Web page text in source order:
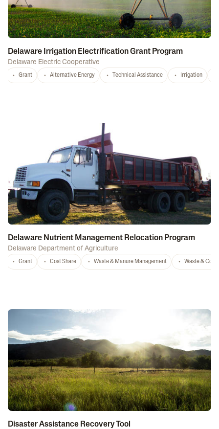
Delaware Irrigation Electrification Grant Program
Delaware Electric Cooperative
Grant Alternative Energy Technical Assistance Irrigation
Delaware Nutrient Management Relocation Program
Delaware Department of Agriculture
Grant Cost Share Waste & Manure Management Waste &
Disaster Assistance Recovery Tool